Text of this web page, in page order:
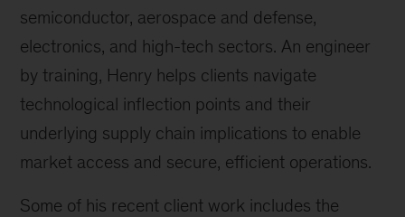
semiconductor, aerospace and defense,
electronics, and high-tech sectors. An engineer
by training, Henry helps clients navigate
technological inflection points and their
underlying supply chain implications to enable
market access and secure, efficient operations.
Some of his recent client work includes the